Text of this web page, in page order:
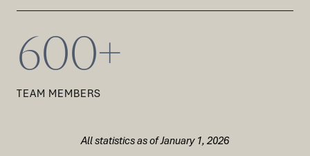
600+
TEAM MEMBERS
All statistics as of January 1, 2026